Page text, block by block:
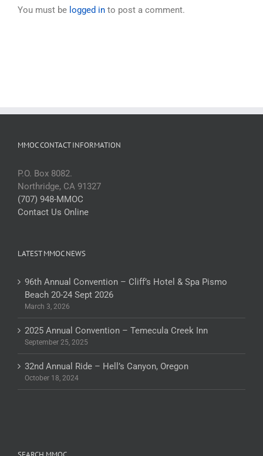
You must be logged in to post a comment.
MMOC CONTACT INFORMATION
P.O. Box 8082.
Northridge, CA 91327
(707) 948-MMOC
Contact Us Online
LATEST MMOC NEWS
96th Annual Convention – Cliff’s Hotel & Spa Pismo
Beach 20-24 Sept 2026
March 3, 2026
2025 Annual Convention – Temecula Creek Inn
September 25, 2025
32nd Annual Ride – Hell’s Canyon, Oregon
October 18, 2024